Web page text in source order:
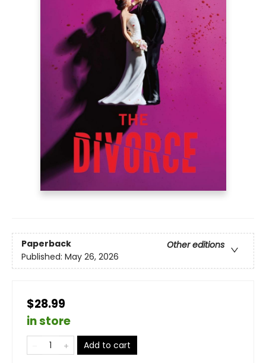
Paperback
Other editions
Published: May 26, 2026
$28.99
in store
Add to cart